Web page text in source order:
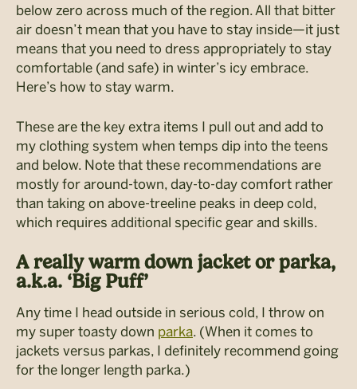
below zero across much of the region. All that bitter
air doesn’t mean that you have to stay inside—it just
means that you need to dress appropriately to stay
comfortable (and safe) in winter’s icy embrace.
Here’s how to stay warm.
These are the key extra items I pull out and add to
my clothing system when temps dip into the teens
and below. Note that these recommendations are
mostly for around-town, day-to-day comfort rather
than taking on above-treeline peaks in deep cold,
which requires additional specific gear and skills.
A really warm down jacket or parka,
a.k.a. ‘Big Puff’
Any time I head outside in serious cold, I throw on
my super toasty down parka. (When it comes to
jackets versus parkas, I definitely recommend going
for the longer length parka.)